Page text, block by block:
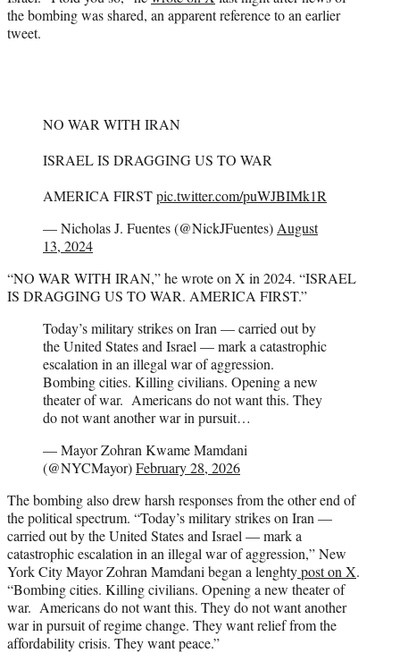
the bombing was shared, an apparent reference to an earlier
tweet.
NO WAR WITH IRAN
ISRAEL IS DRAGGING US TO WAR
AMERICA FIRSTpic.twitter.com/puWJBIMk1R
— Nicholas J. Fuentes (@NickJFuentes) August
13, 2024
“NO WAR WITH IRAN,” he wrote on X in 2024. “ISRAEL
IS DRAGGING US TO WAR. AMERICA FIRST.”
Today’s military strikes on Iran — carried out by
the United States and Israel — mark a catastrophic
escalation in an illegal war of aggression.
Bombing cities. Killing civilians. Opening a new
theater of war. Americans do not want this. They
do not want another war in pursuit…
— Mayor Zohran Kwame Mamdani
(@NYCMayor)February 28, 2026
The bombing also drew harsh responses from the other end of
the political spectrum. “Today’s military strikes on Iran —
carried out by the United States and Israel — mark a
catastrophic escalation in an illegal war of aggression,” New
York City Mayor Zohran Mamdani began a lenghtypost on X.
“Bombing cities. Killing civilians. Opening a new theater of
war. Americans do not want this. They do not want another
war in pursuit of regime change. They want relief from the
affordability crisis. They want peace.”